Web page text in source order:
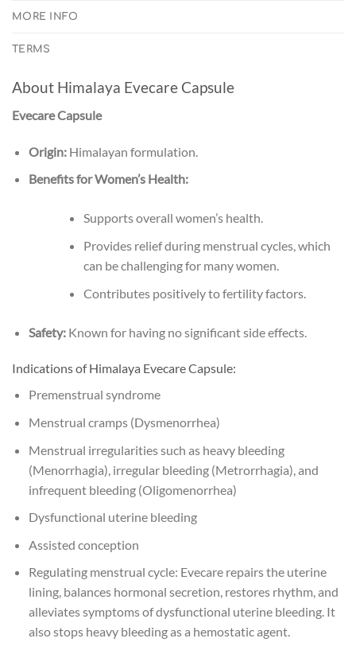
MORE INFO
TERMS
About Himalaya Evecare Capsule
Evecare Capsule
Origin:Himalayan formulation.
Benefits for Women’s Health:
Supports overall women’s health.
Provides relief during menstrual cycles, which
can be challenging for many women.
Contributes positively to fertility factors.
Safety:Known for having no significant side effects.
Indications of Himalaya Evecare Capsule:
Premenstrual syndrome
Menstrual cramps (Dysmenorrhea)
Menstrual irregularities such as heavy bleeding
(Menorrhagia), irregular bleeding (Metrorrhagia), and
infrequent bleeding (Oligomenorrhea)
Dysfunctional uterine bleeding
Assisted conception
Regulating menstrual cycle: Evecare repairs the uterine
lining, balances hormonal secretion, restores rhythm, and
alleviates symptoms of dysfunctional uterine bleeding. It
also stops heavy bleeding as a hemostatic agent.